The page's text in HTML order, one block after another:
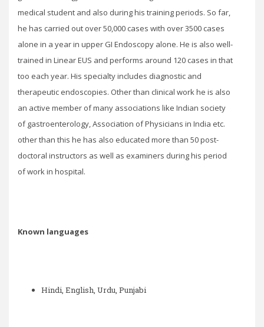
medical student and also during his training periods. So far,
he has carried out over 50,000 cases with over 3500 cases
alone in a year in upper GI Endoscopy alone. He is also well-
trained in Linear EUS and performs around 120 cases in that
too each year. His specialty includes diagnostic and
therapeutic endoscopies. Other than clinical work he is also
an active member of many associations like Indian society
of gastroenterology, Association of Physicians in India etc.
other than this he has also educated more than 50 post-
doctoral instructors as well as examiners during his period
of work in hospital.
Known languages
Hindi, English, Urdu, Punjabi